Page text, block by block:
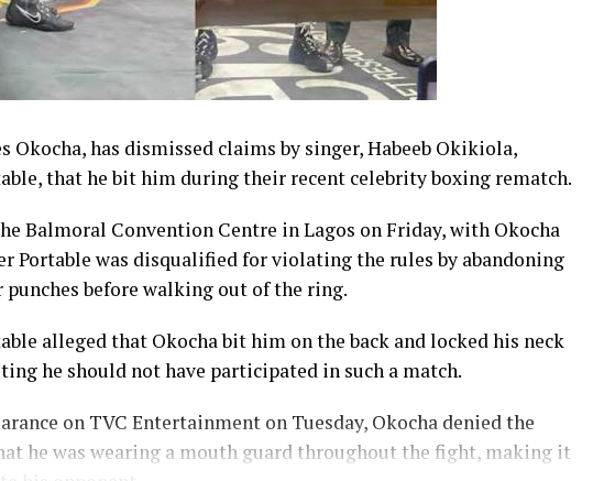
Okocha, has dismissed claims by singer, Habeeb Okikiola,
that he bit him during their recent celebrity boxing rematch.
Balmoral Convention Centre in Lagos on Friday, with Okocha
Portable was disqualified for violating the rules by abandoning
before walking out of the ring.
alleged that Okocha bit him on the back and locked his neck
he should not have participated in such a match.
on TVC Entertainment on Tuesday, Okocha denied the
he was wearing a mouth guard throughout the fight, making it